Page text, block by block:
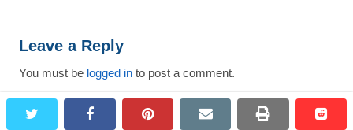
facebookpinterest email print
Leave a Reply
You must be logged in to post a comment.